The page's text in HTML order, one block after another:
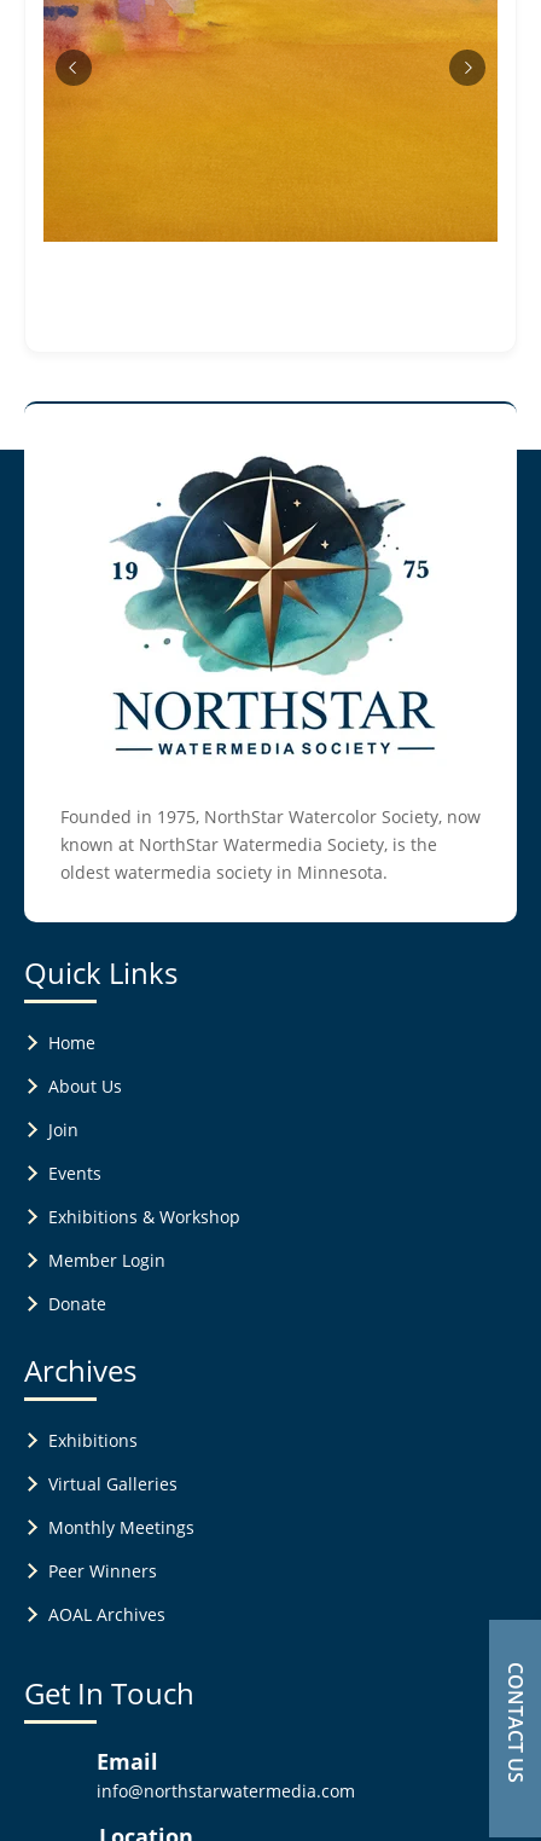
CONTACT US
Founded in 1975, NorthStar Watercolor Society, now
known at NorthStar Watermedia Society, is the
oldest watermedia society in Minnesota.
Quick Links
Home
About Us
Join
Events
Exhibitions & Workshop
Member Login
Donate
Archives
Exhibitions
Virtual Galleries
Monthly Meetings
Peer Winners
AOAL Archives
Get In Touch
Email
info@northstarwatermedia.com